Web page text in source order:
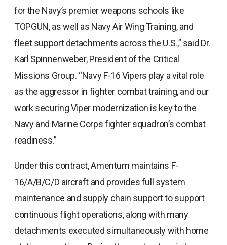
for the Navy’s premier weapons schools like
TOPGUN, as well as Navy Air Wing Training, and
fleet support detachments across the U.S.,” said Dr.
Karl Spinnenweber, President of the Critical
Missions Group. “Navy F-16 Vipers play a vital role
as the aggressor in fighter combat training, and our
work securing Viper modernization is key to the
Navy and Marine Corps fighter squadron’s combat
readiness.”
Under this contract, Amentum maintains F-
16/A/B/C/D aircraft and provides full system
maintenance and supply chain support to support
continuous flight operations, along with many
detachments executed simultaneously with home